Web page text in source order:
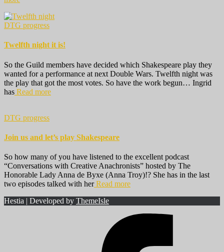
DTG progress
Twelfth night it is!
So the Guild members have decided which Shakespeare play they
wanted for a performance at next Double Wars. Twelfth night was
the play that got the most votes. So have the work begun… Ingrid
has Read more
DTG progress
Join us and let’s play Shakespeare
So how many of you have listened to the excellent podcast
“Conversations with Creative Anachronists” hosted by The
Honorable Lady Anna de Byxe (Anna Troy)!? She has in the last
two episodes talked with herRead more
Hestia | Developed by ThemeIsle